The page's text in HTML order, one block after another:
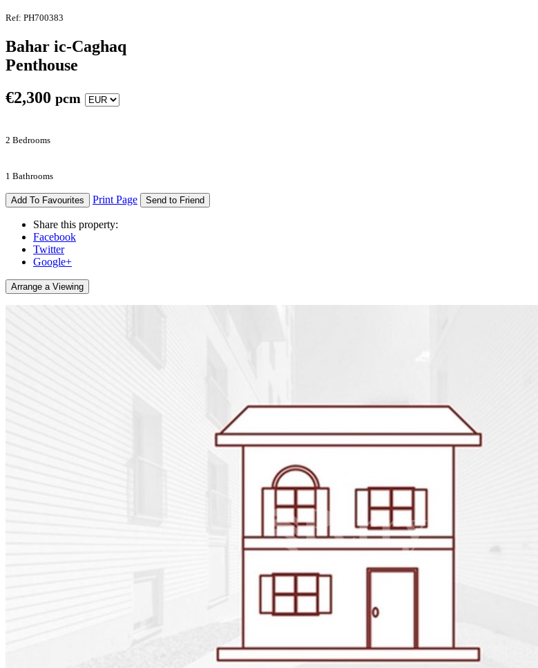
Ref: PH700383
Bahar ic-Caghaq
Penthouse
€2,300 pcm
2 Bedrooms
1 Bathrooms
Add To Favourites Print Page Send to Friend
Share this property:
Facebook
Twitter
Google+
Arrange a Viewing